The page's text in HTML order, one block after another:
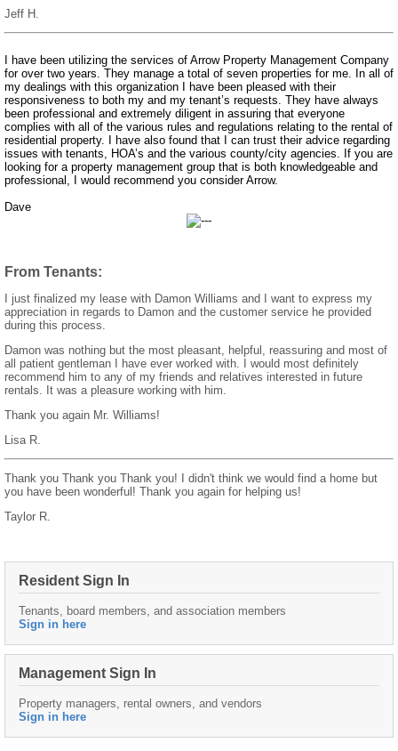
Jeff H.
I have been utilizing the services of Arrow Property Management Company
for over two years. They manage a total of seven properties for me. In all of
my dealings with this organization I have been pleased with their
responsiveness to both my and my tenant’s requests. They have always
been professional and extremely diligent in assuring that everyone
complies with all of the various rules and regulations relating to the rental of
residential property. I have also found that I can trust their advice regarding
issues with tenants, HOA’s and the various county/city agencies. If you are
looking for a property management group that is both knowledgeable and
professional, I would recommend you consider Arrow.
Dave
From Tenants:
I just finalized my lease with Damon Williams and I want to express my
appreciation in regards to Damon and the customer service he provided
during this process.
Damon was nothing but the most pleasant, helpful, reassuring and most of
all patient gentleman I have ever worked with. I would most definitely
recommend him to any of my friends and relatives interested in future
rentals. It was a pleasure working with him.
Thank you again Mr. Williams!
Lisa R.
Thank you Thank you Thank you! I didn't think we would find a home but
you have been wonderful! Thank you again for helping us!
Taylor R.
Resident Sign In
Tenants, board members, and association members
Sign in here
Management Sign In
Property managers, rental owners, and vendors
Sign in here